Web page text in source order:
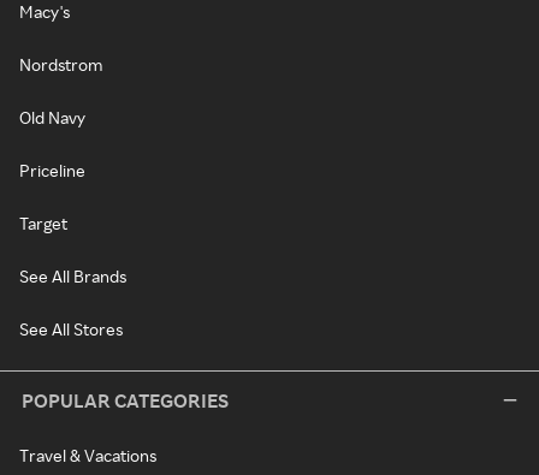
Macy's
Nordstrom
Old Navy
Priceline
Target
See All Brands
See All Stores
POPULAR CATEGORIES
Travel & Vacations